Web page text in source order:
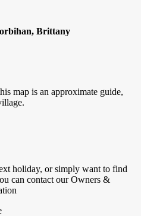
Brittany
map is an approximate guide,
holiday, or simply want to find
can contact our Owners &